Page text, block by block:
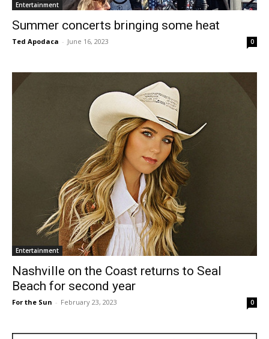
Entertainment
Summer concerts bringing some heat
Ted Apodaca - June 16, 2023 0
Entertainment
Nashville on the Coast returns to Seal
Beach for second year
For the Sun - February 23, 2023 0